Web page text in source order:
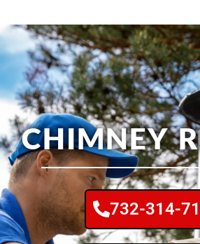
CHIMNEY
732-314-